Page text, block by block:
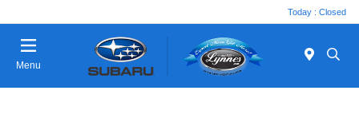
Today : Closed
Menu